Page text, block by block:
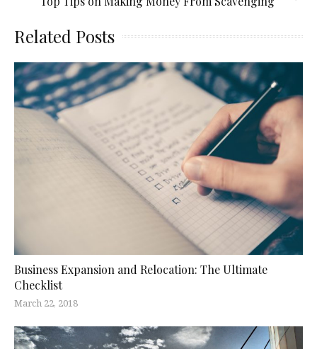
Related Posts
Business Expansion and Relocation: The Ultimate
Checklist
March 22, 2018